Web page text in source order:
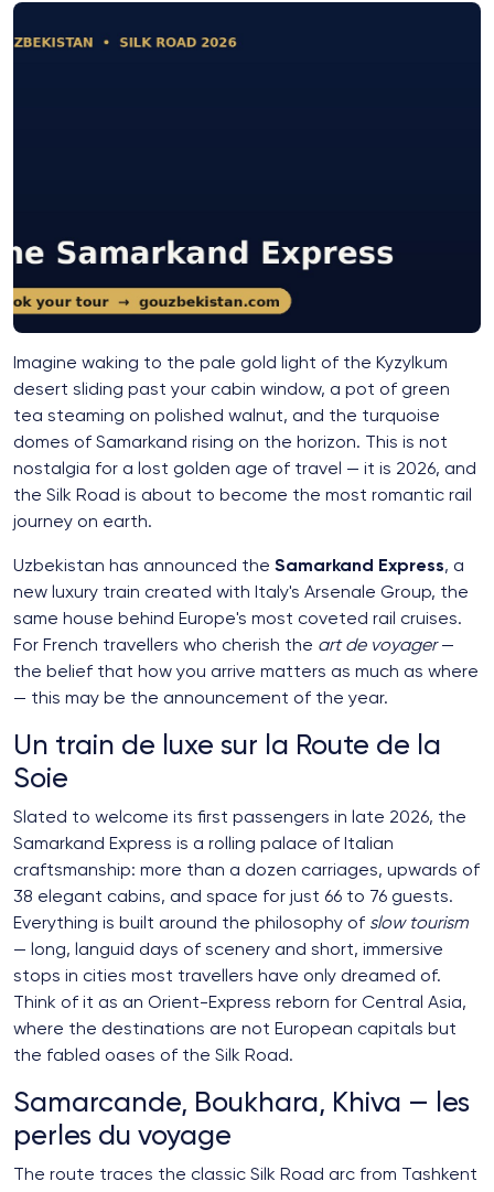
Imagine waking to the pale gold light of the Kyzylkum
desert sliding past your cabin window, a pot of green
tea steaming on polished walnut, and the turquoise
domes of Samarkand rising on the horizon. This is not
nostalgia for a lost golden age of travel — it is 2026, and
the Silk Road is about to become the most romantic rail
journey on earth.
Uzbekistan has announced the Samarkand Express, a
new luxury train created with Italy's Arsenale Group, the
same house behind Europe's most coveted rail cruises.
For French travellers who cherish the art de voyager—
the belief that how you arrive matters as much as where
— this may be the announcement of the year.
Un train de luxe sur la Route de la
Soie
Slated to welcome its first passengers in late 2026, the
Samarkand Express is a rolling palace of Italian
craftsmanship: more than a dozen carriages, upwards of
38 elegant cabins, and space for just 66 to 76 guests.
Everything is built around the philosophy of slow tourism
— long, languid days of scenery and short, immersive
stops in cities most travellers have only dreamed of.
Think of it as an Orient-Express reborn for Central Asia,
where the destinations are not European capitals but
the fabled oases of the Silk Road.
Samarcande, Boukhara, Khiva — les
perles du voyage
The route traces the classic Silk Road arc from Tashkent